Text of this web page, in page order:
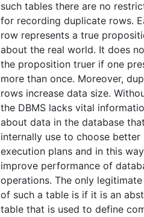
such tables there are no
for recording duplicate rows.
row represents a true
about the real world. It does
the proposition truer if one
more than once. Moreover,
rows increase data size.
the DBMS lacks vital
about data in the database
internally use to choose better
execution plans and in this way
improve performance of
operations. The only
of such a table is if it is an
table that is used to define